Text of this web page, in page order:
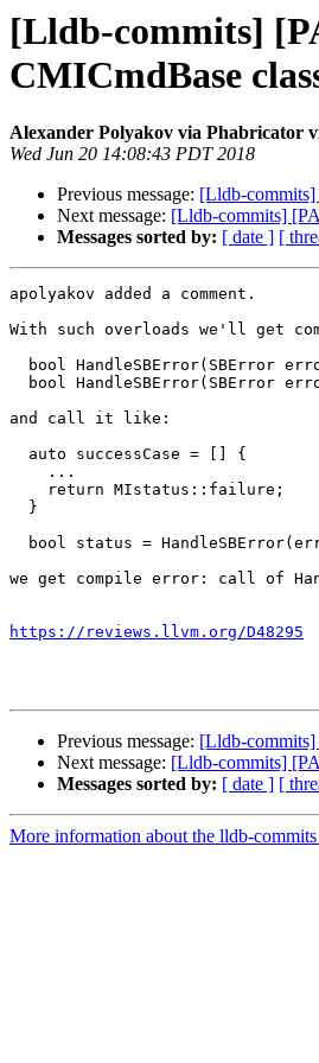
[Lldb-commits]
CMICmdBase
Alexander Polyakov via Phabricator
Wed Jun 20 14:08:43 PDT 2018
Previous message: [Lldb-
Next message: [Lldb-commits]
Messages sorted by: [ date ] [
apolyakov added a comment.
With such overloads we'll get
and call it like:
we get compile error: call of
https://reviews.llvm.org/D48295
Previous message: [Lldb-
Next message: [Lldb-commits]
Messages sorted by: [ date ] [
More information about the lldb-